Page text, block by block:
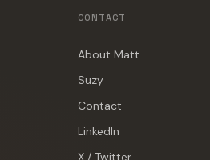
CONTACT
About Matt
Suzy
Contact
LinkedIn
X / Twitter